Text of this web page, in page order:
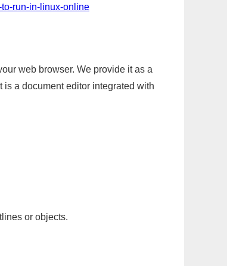
run-in-linux-online
web browser. We provide it as a
is a document editor integrated with
or objects.